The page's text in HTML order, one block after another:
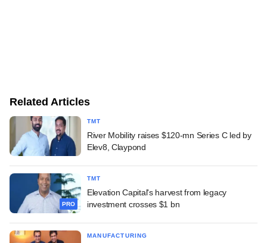
Related Articles
TMT
River Mobility raises $120-mn Series C led by
Elev8, Claypond
PRO
TMT
Elevation Capital's harvest from legacy
investment crosses $1 bn
MANUFACTURING